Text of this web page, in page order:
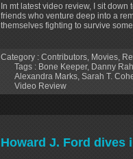
In mt latest video review, I sit down
friends who venture deep into a
themselves fighting to survive
Category : Contributors, Movies,
Tags : Bone Keeper, Danny
Alexandra Marks, Sarah T.
Video Review
Howard J. Ford dives